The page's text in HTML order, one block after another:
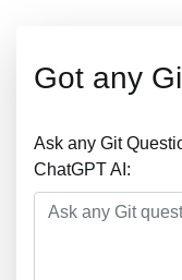
Got any
Ask any Git
ChatGPT AI: